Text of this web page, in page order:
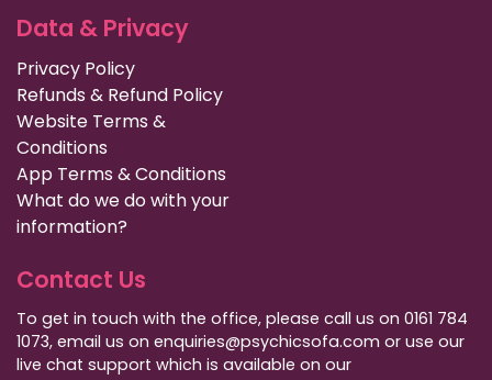
Data & Privacy
Privacy Policy
Refunds & Refund Policy
Website Terms &
Conditions
App Terms & Conditions
What do we do with your
information?
Contact Us
To get in touch with the office, please call us on 0161 784
1073, email us on enquiries@psychicsofa.com or use our
live chat support which is available on our